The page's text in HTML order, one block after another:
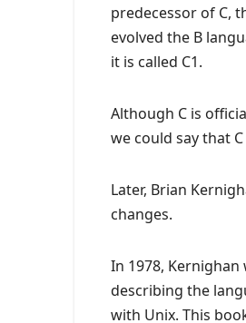
predecessor of C,
evolved the B
it is called C1.
Although C is
we could say that
Later, Brian
changes.
In 1978,
describing the
with Unix. This